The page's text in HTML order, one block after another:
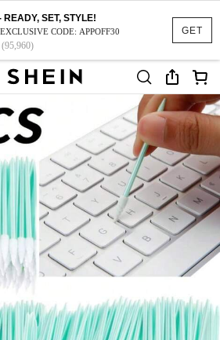
GET
READY, SET, STYLE!
CODE: APPOFF30
(95,960)